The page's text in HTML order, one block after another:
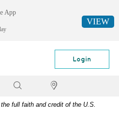
Login
Locator
full faith and credit of the U.S.
App
VIEW